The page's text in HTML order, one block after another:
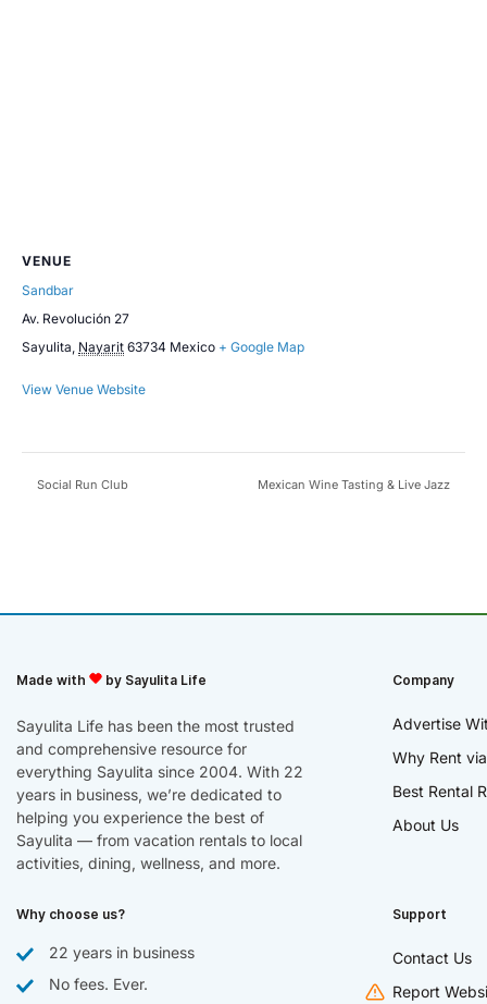
VENUE
Sandbar
Av. Revolución 27
Sayulita, Nayarit 63734 Mexico + Google Map
View Venue Website
Social Run Club Mexican Wine Tasting & Live Jazz
Made with by Sayulita Life
Sayulita Life has been the most trusted
and comprehensive resource for
everything Sayulita since 2004. With 22
years in business, we’re dedicated to
helping you experience the best of
Sayulita — from vacation rentals to local
activities, dining, wellness, and more.
Company
Advertise
Why Rent
Best Rental
About Us
Why choose us?
22 years in business
No fees. Ever.
Support
Contact Us
Report